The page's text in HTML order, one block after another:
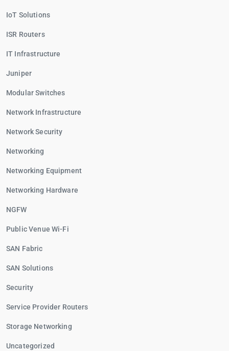
IoT Solutions
ISR Routers
IT Infrastructure
Juniper
Modular Switches
Network Infrastructure
Network Security
Networking
Networking Equipment
Networking Hardware
NGFW
Public Venue Wi-Fi
SAN Fabric
SAN Solutions
Security
Service Provider Routers
Storage Networking
Uncategorized